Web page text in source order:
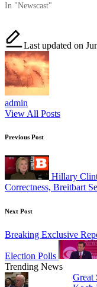
In "Newscast"
Last updated on
admin
View All Posts
Post
navigation
Previous Post
Hillary
Correctness, Breitbart
Next Post
Breaking Exclusive
Election Polls
Trending News
Great